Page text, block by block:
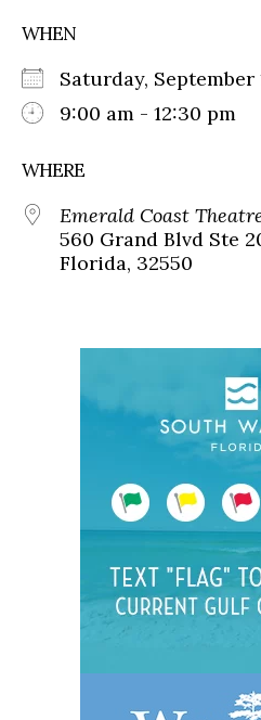
WHEN
Saturday,
9:00 am - 12:30 pm
WHERE
Emerald Coast
560 Grand Blvd Ste
Florida, 32550